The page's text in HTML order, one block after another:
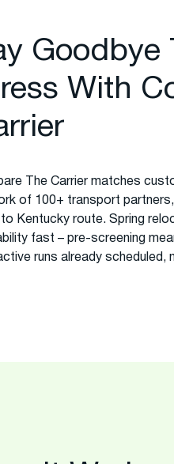
Goodbye
With
The Carrier matches
of 100+ transport
to Kentucky route. Spring
fast – pre-screening
runs already